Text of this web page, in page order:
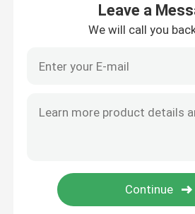
Wireless IP Camera
Smart Wireless Wifi Camera
PTZ Camera Outdoor
Spy Camera Hidden
Leave a
We will call you